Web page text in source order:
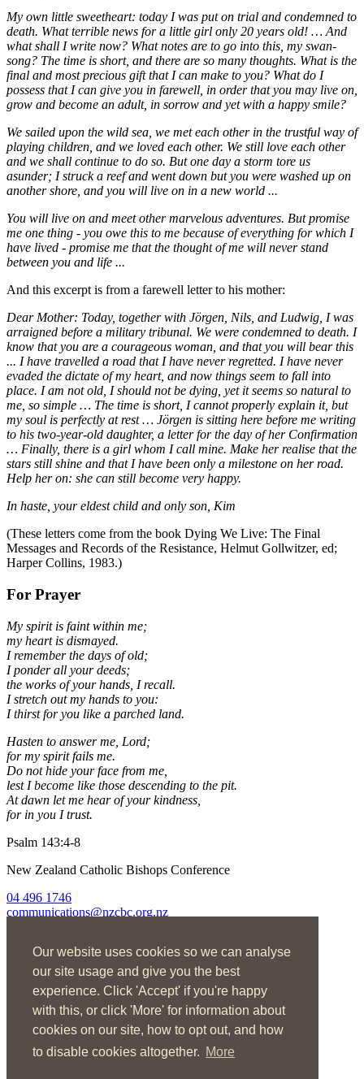
Our website uses cookies so we can analyse
our site usage and give you the best
experience. Click 'Accept' if you're happy
with this, or click 'More' for information about
cookies on our site, how to opt out, and how
to disable cookies altogether. More
My own little sweetheart: today I was put on trial and condemned to
death. What terrible news for a little girl only 20 years old! … And
what shall I write now? What notes are to go into this, my swan-
song? The time is short, and there are so many thoughts. What is the
final and most precious gift that I can make to you? What do I
possess that I can give you in farewell, in order that you may live on,
grow and become an adult, in sorrow and yet with a happy smile?
We sailed upon the wild sea, we met each other in the trustful way of
playing children, and we loved each other. We still love each other
and we shall continue to do so. But one day a storm tore us
asunder; I struck a reef and went down but you were washed up on
another shore, and you will live on in a new world ...
You will live on and meet other marvelous adventures. But promise
me one thing - you owe this to me because of everything for which I
have lived - promise me that the thought of me will never stand
between you and life ...
And this excerpt is from a farewell letter to his mother:
Dear Mother: Today, together with Jörgen, Nils, and Ludwig, I was
arraigned before a military tribunal. We were condemned to death. I
know that you are a courageous woman, and that you will bear this
... I have travelled a road that I have never regretted. I have never
evaded the dictate of my heart, and now things seem to fall into
place. I am not old, I should not be dying, yet it seems so natural to
me, so simple … The time is short, I cannot properly explain it, but
my soul is perfectly at rest … Jörgen is sitting here before me writing
to his two-year-old daughter, a letter for the day of her Confirmation
… Finally, there is a girl whom I call mine. Make her realise that the
stars still shine and that I have been only a milestone on her road.
Help her on: she can still become very happy.
In haste, your eldest child and only son, Kim
(These letters come from the book Dying We Live: The Final
Messages and Records of the Resistance, Helmut Gollwitzer, ed;
Harper Collins, 1983.)
For Prayer
My spirit is faint within me;
my heart is dismayed.
I remember the days of old;
I ponder all your deeds;
the works of your hands, I recall.
I stretch out my hands to you:
I thirst for you like a parched land.
Hasten to answer me, Lord;
for my spirit fails me.
Do not hide your face from me,
lest I become like those descending to the pit.
At dawn let me hear of your kindness,
for in you I trust.
Psalm 143:4-8
New Zealand Catholic Bishops Conference
04 496 1746
communications@nzcbc.org.nz
About Us
Find Us
Spirituality
Social Action
Resources
News